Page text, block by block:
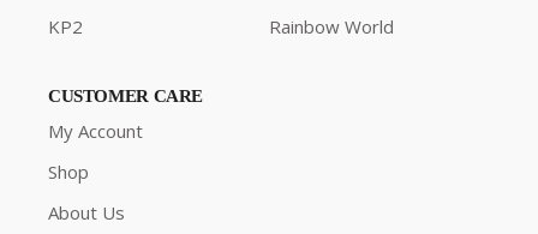
KP2
Rainbow World
CUSTOMER CARE
My Account
Shop
About Us